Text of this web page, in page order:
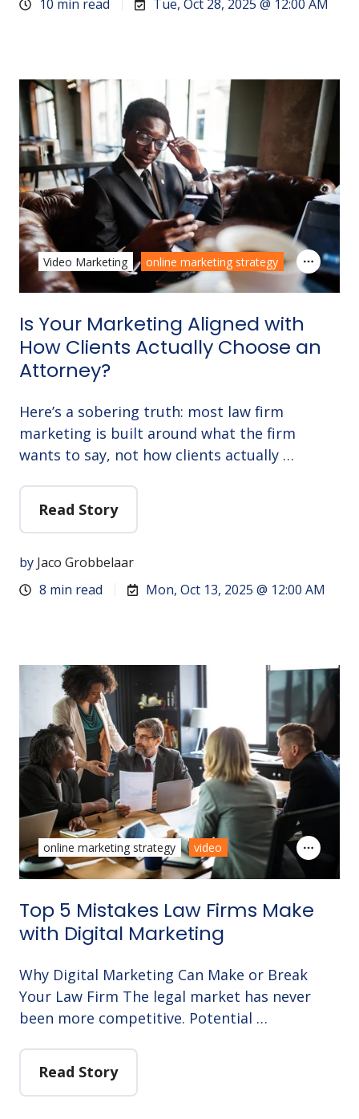
10 min read Tue, Oct 28, 2025 @ 12:00 AM
Is Your Marketing Aligned with
How Clients Actually Choose an
Attorney?
Here’s a sobering truth: most law firm
marketing is built around what the firm
wants to say, not how clients actually …
Read Story
by Jaco Grobbelaar
8 min read
Mon, Oct 13, 2025 @ 12:00 AM
Video Marketing online marketing strategy
Top 5 Mistakes Law Firms Make
with Digital Marketing
Why Digital Marketing Can Make or Break
Your Law Firm The legal market has never
been more competitive. Potential …
Read Story
online marketing strategy video